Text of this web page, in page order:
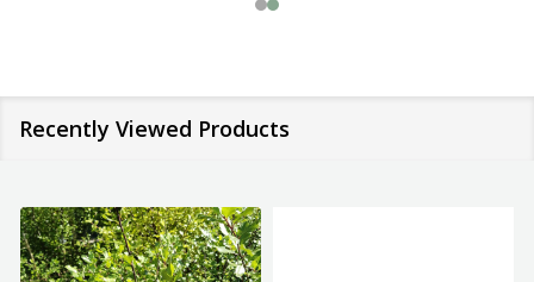
Recently Viewed Products